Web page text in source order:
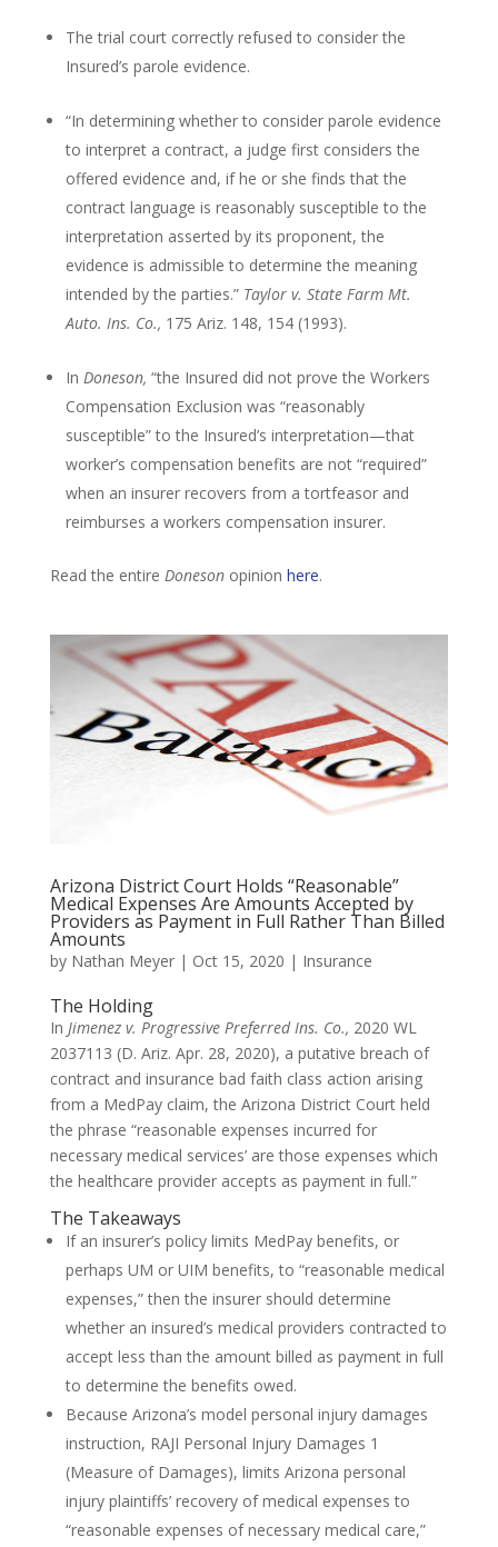
The trial court correctly refused to consider the
Insured’s parole evidence.
“In determining whether to consider parole evidence
to interpret a contract, a judge first considers the
offered evidence and, if he or she finds that the
contract language is reasonably susceptible to the
interpretation asserted by its proponent, the
evidence is admissible to determine the meaning
intended by the parties.” Taylor v. State Farm Mt.
Auto. Ins. Co., 175 Ariz. 148, 154 (1993).
In Doneson, “the Insured did not prove the Workers
Compensation Exclusion was “reasonably
susceptible” to the Insured’s interpretation—that
worker’s compensation benefits are not “required”
when an insurer recovers from a tortfeasor and
reimburses a workers compensation insurer.
Read the entire Doneson opinion here.
Arizona District Court Holds “Reasonable”
Medical Expenses Are Amounts Accepted by
Providers as Payment in Full Rather Than Billed
Amounts
by Nathan Meyer| Oct 15, 2020 | Insurance
The Holding
In Jimenez v. Progressive Preferred Ins. Co., 2020 WL
2037113 (D. Ariz. Apr. 28, 2020), a putative breach of
contract and insurance bad faith class action arising
from a MedPay claim, the Arizona District Court held
the phrase “reasonable expenses incurred for
necessary medical services’ are those expenses which
the healthcare provider accepts as payment in full.”
The Takeaways
If an insurer’s policy limits MedPay benefits, or
perhaps UM or UIM benefits, to “reasonable medical
expenses,” then the insurer should determine
whether an insured’s medical providers contracted to
accept less than the amount billed as payment in full
to determine the benefits owed.
Because Arizona’s model personal injury damages
instruction, RAJI Personal Injury Damages 1
(Measure of Damages), limits Arizona personal
injury plaintiffs’ recovery of medical expenses to
“reasonable expenses of necessary medical care,”